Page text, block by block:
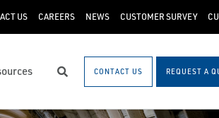
US CAREERS NEWS CUSTOMER SURVEY
SearchCONTACT US REQUEST A